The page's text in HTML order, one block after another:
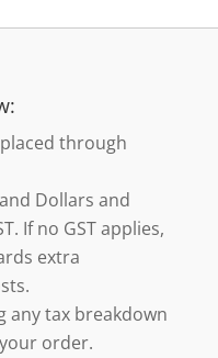
through
Dollars and
If no GST applies,
extra
any tax breakdown
order.